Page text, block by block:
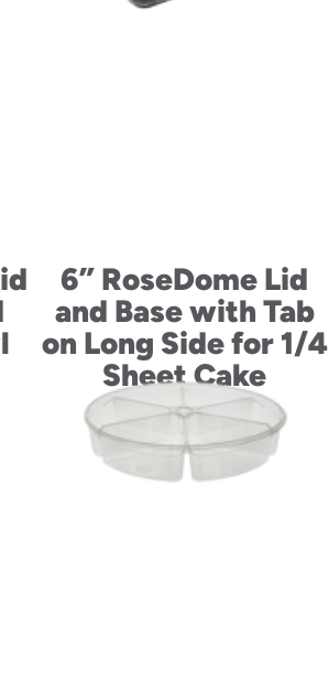
6” RoseDome Lid
and Base with Tab
on Long Side for 1/4
Sheet Cake